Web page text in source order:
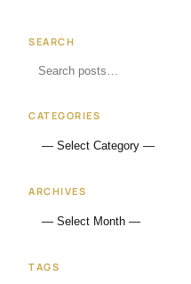
SEARCH
CATEGORIES
ARCHIVES
TAGS